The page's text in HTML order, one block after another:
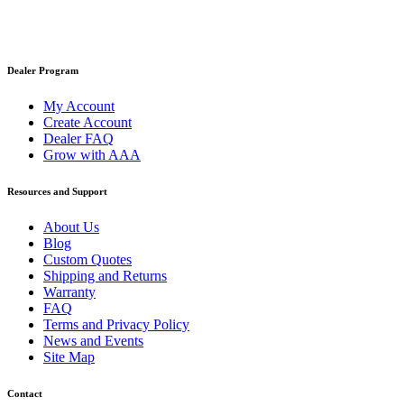
Dealer Program
My Account
Create Account
Dealer FAQ
Grow with AAA
Resources and Support
About Us
Blog
Custom Quotes
Shipping and Returns
Warranty
FAQ
Terms and Privacy Policy
News and Events
Site Map
Contact